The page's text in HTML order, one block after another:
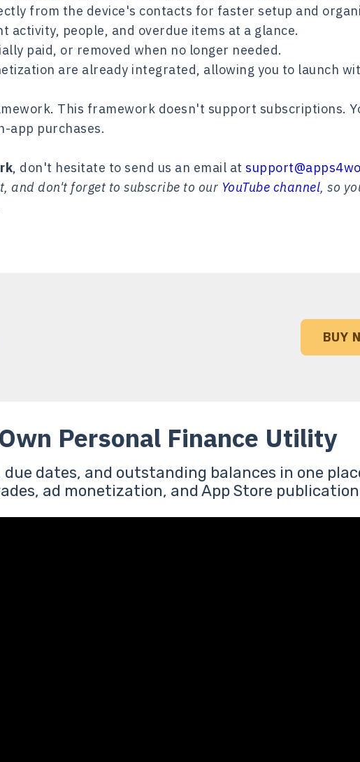
from the device's contacts for faster setup and
activity, people, and overdue items at a glance.
paid, or removed when no longer needed.
are already integrated, allowing you to launch
This framework doesn't support subscriptions.
app purchases.
, don't hesitate to send us an email at
and don't forget to subscribe to our YouTube channel, so
BUY
Personal Finance Utility
dates, and outstanding balances in one
ad monetization, and App Store publication